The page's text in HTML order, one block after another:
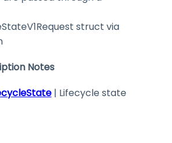
struct via
Notes
| Lifecycle state